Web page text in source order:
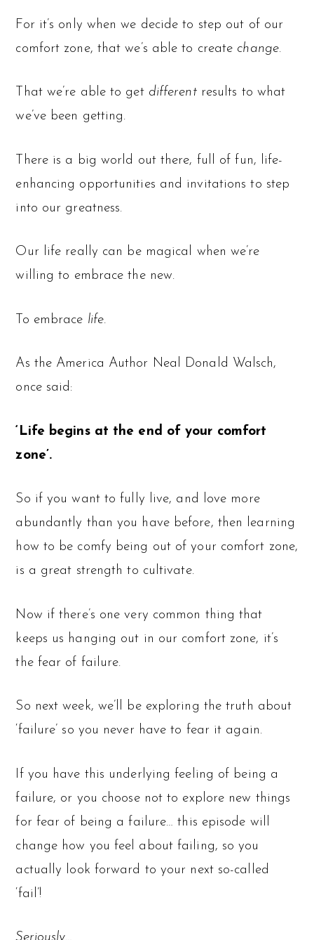
For it’s only when we decide to step out of our
comfort zone, that we’s able to create change.
That we’re able to get different results to what
we’ve been getting.
There is a big world out there, full of fun, life-
enhancing opportunities and invitations to step
into our greatness.
Our life really can be magical when we’re
willing to embrace the new.
To embrace life.
As the America Author Neal Donald Walsch,
once said:
‘Life begins at the end of your comfort
zone’.
So if you want to fully live, and love more
abundantly than you have before, then learning
how to be comfy being out of your comfort zone,
is a great strength to cultivate.
Now if there’s one very common thing that
keeps us hanging out in our comfort zone, it’s
the fear of failure.
So next week, we’ll be exploring the truth about
‘failure’ so you never have to fear it again.
If you have this underlying feeling of being a
failure, or you choose not to explore new things
for fear of being a failure… this episode will
change how you feel about failing, so you
actually look forward to your next so-called
‘fail’!